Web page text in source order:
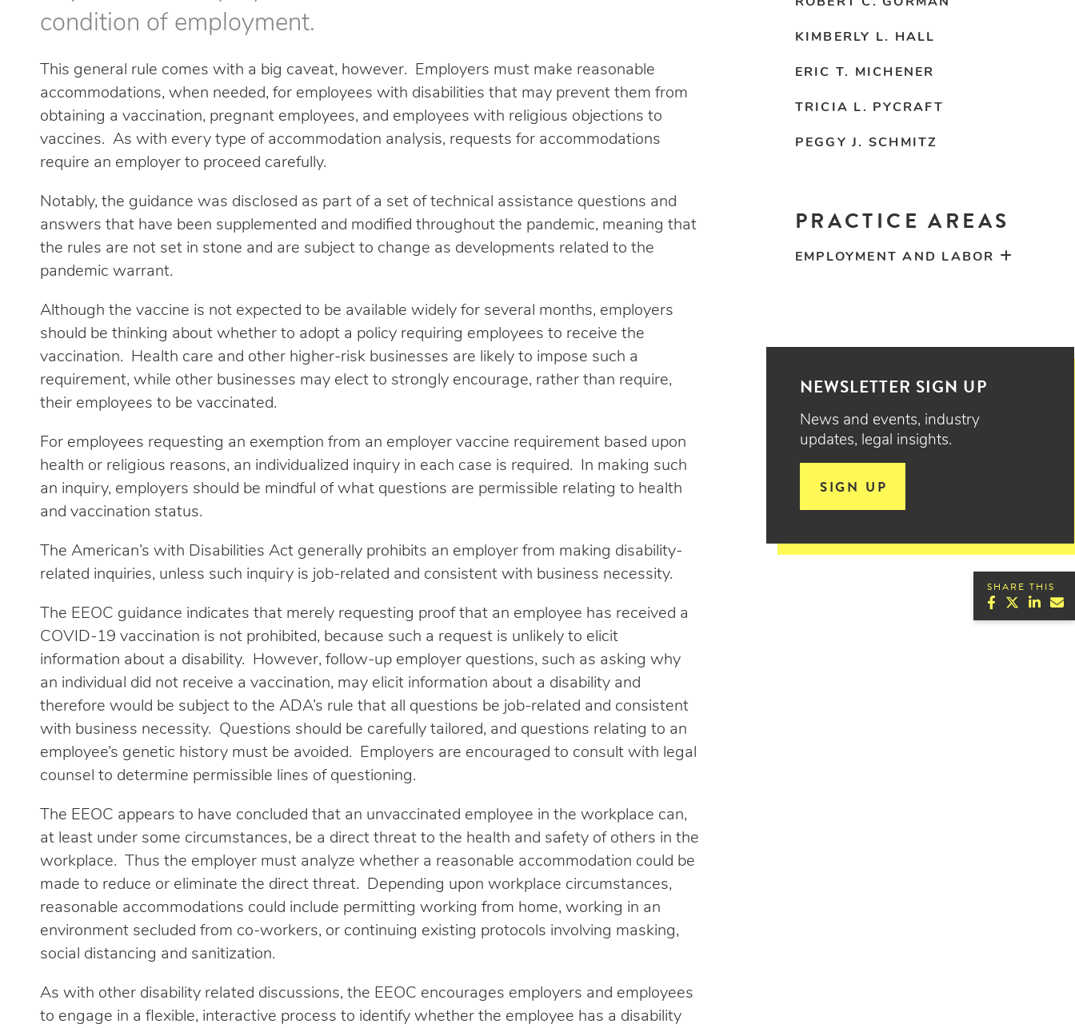
SHARE THIS
condition of employment.
This general rule comes with a big caveat, however. Employers must make reasonable
accommodations, when needed, for employees with disabilities that may prevent them from
obtaining a vaccination, pregnant employees, and employees with religious objections to
vaccines. As with every type of accommodation analysis, requests for accommodations
require an employer to proceed carefully.
Notably, the guidance was disclosed as part of a set of technical assistance questions and
answers that have been supplemented and modified throughout the pandemic, meaning that
the rules are not set in stone and are subject to change as developments related to the
pandemic warrant.
Although the vaccine is not expected to be available widely for several months, employers
should be thinking about whether to adopt a policy requiring employees to receive the
vaccination. Health care and other higher-risk businesses are likely to impose such a
requirement, while other businesses may elect to strongly encourage, rather than require,
their employees to be vaccinated.
For employees requesting an exemption from an employer vaccine requirement based upon
health or religious reasons, an individualized inquiry in each case is required. In making such
an inquiry, employers should be mindful of what questions are permissible relating to health
and vaccination status.
The American’s with Disabilities Act generally prohibits an employer from making disability-
related inquiries, unless such inquiry is job-related and consistent with business necessity.
The EEOC guidance indicates that merely requesting proof that an employee has received a
COVID-19 vaccination is not prohibited, because such a request is unlikely to elicit
information about a disability. However, follow-up employer questions, such as asking why
an individual did not receive a vaccination, may elicit information about a disability and
therefore would be subject to the ADA’s rule that all questions be job-related and consistent
with business necessity. Questions should be carefully tailored, and questions relating to an
employee’s genetic history must be avoided. Employers are encouraged to consult with legal
counsel to determine permissible lines of questioning.
The EEOC appears to have concluded that an unvaccinated employee in the workplace can,
at least under some circumstances, be a direct threat to the health and safety of others in the
workplace. Thus the employer must analyze whether a reasonable accommodation could be
made to reduce or eliminate the direct threat. Depending upon workplace circumstances,
reasonable accommodations could include permitting working from home, working in an
environment secluded from co-workers, or continuing existing protocols involving masking,
social distancing and sanitization.
As with other disability related discussions, the EEOC encourages employers and employees
to engage in a flexible, interactive process to identify whether the employee has a disability
KIMBERLY L. HALL
ERIC T. MICHENER
TRICIA L. PYCRAFT
PEGGY J. SCHMITZ
PRACTICE AREAS
EMPLOYMENT AND LABOR
NEWSLETTER SIGN UP
News and events, industry
updates, legal insights.
SIGN UP